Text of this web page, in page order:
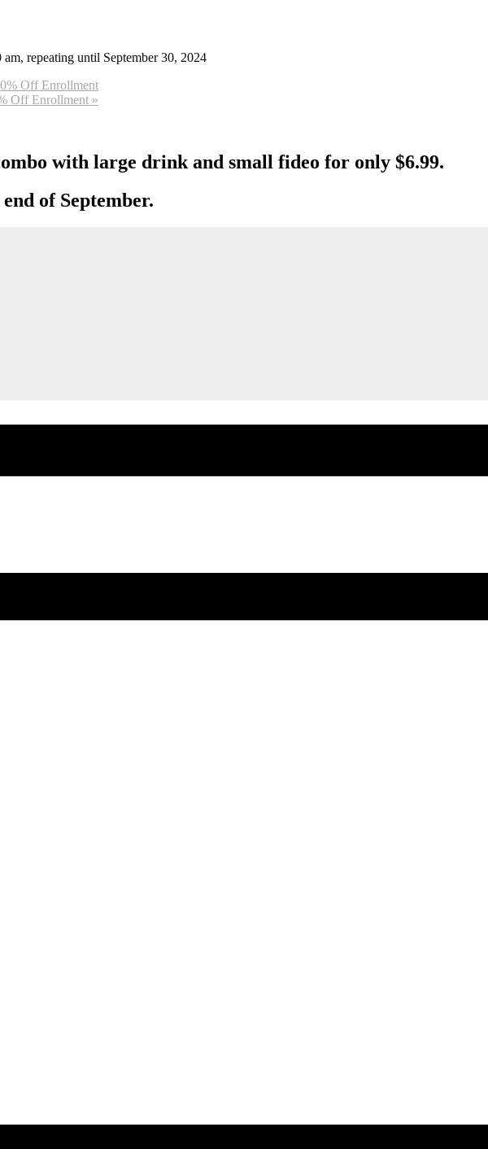
repeating until September 30, 2024
Off Enrollment
Off Enrollment »
with large drink and small fideo for only $6.99.
of September.